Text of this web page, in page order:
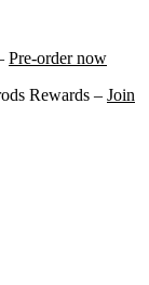
Pre-order now
Rewards – Join